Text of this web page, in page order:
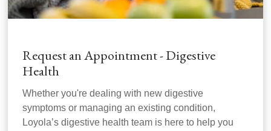
Request an Appointment - Digestive
Health
Whether you're dealing with new digestive
symptoms or managing an existing condition,
Loyola’s digestive health team is here to help you